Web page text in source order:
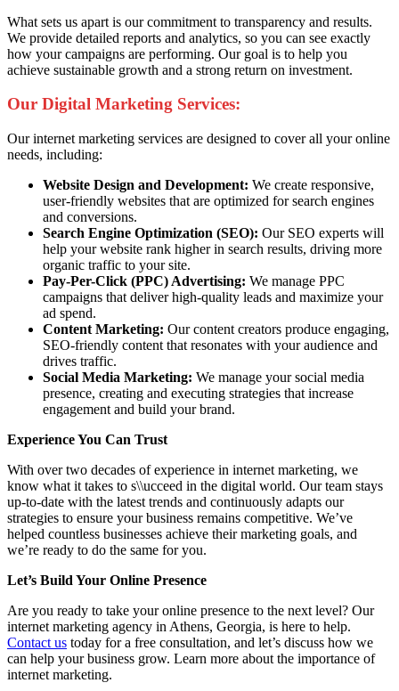
What sets us apart is our commitment to transparency and results.
We provide detailed reports and analytics, so you can see exactly
how your campaigns are performing. Our goal is to help you
achieve sustainable growth and a strong return on investment.
Our Digital Marketing Services:
Our internet marketing services are designed to cover all your online
needs, including:
Website Design and Development: We create responsive,
user-friendly websites that are optimized for search engines
and conversions.
Search Engine Optimization (SEO): Our SEO experts will
help your website rank higher in search results, driving more
organic traffic to your site.
Pay-Per-Click (PPC) Advertising: We manage PPC
campaigns that deliver high-quality leads and maximize your
ad spend.
Content Marketing: Our content creators produce engaging,
SEO-friendly content that resonates with your audience and
drives traffic.
Social Media Marketing: We manage your social media
presence, creating and executing strategies that increase
engagement and build your brand.
Experience You Can Trust
With over two decades of experience in internet marketing, we
know what it takes to s\\ucceed in the digital world. Our team stays
up-to-date with the latest trends and continuously adapts our
strategies to ensure your business remains competitive. We’ve
helped countless businesses achieve their marketing goals, and
we’re ready to do the same for you.
Let’s Build Your Online Presence
Are you ready to take your online presence to the next level? Our
internet marketing agency in Athens, Georgia, is here to help.
Contact us today for a free consultation, and let’s discuss how we
can help your business grow. Learn more about the importance of
internet marketing.